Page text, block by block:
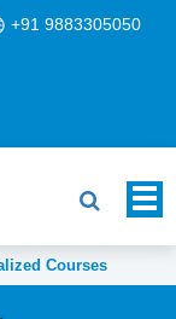
+91 9883305050
Courses